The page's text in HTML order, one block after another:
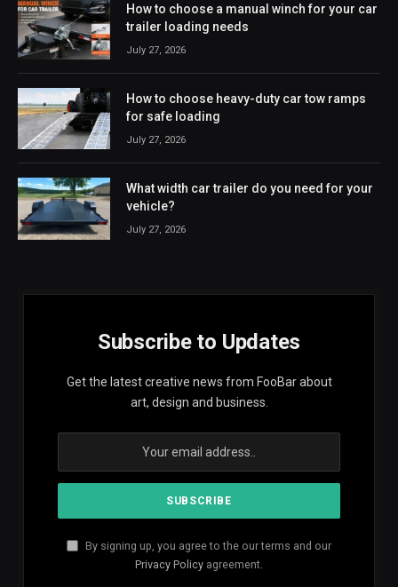
How to choose a manual winch for your car
trailer loading needs
July 27, 2026
How to choose heavy-duty car tow ramps
for safe loading
July 27, 2026
What width car trailer do you need for your
vehicle?
July 27, 2026
Subscribe to Updates
Get the latest creative news from FooBar about
art, design and business.
By signing up, you agree to the our terms and our
Privacy Policy agreement.